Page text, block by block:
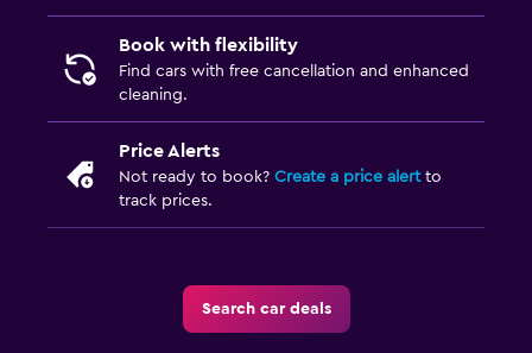
Book with flexibility
Find cars with free cancellation and enhanced
cleaning.
Price Alerts
Not ready to book? Create a price alertto
track prices.
Search car deals